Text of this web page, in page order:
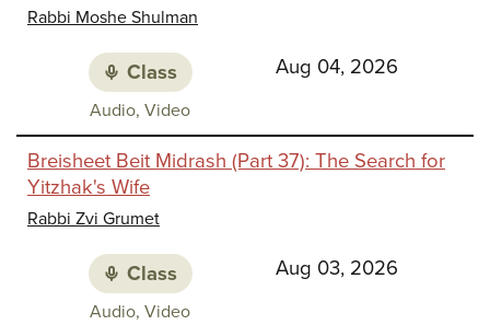
Rabbi Moshe Shulman
Class
Class
media:
Audio, Video
Aug 04, 2026
Breisheet Beit Midrash (Part 37): The Search for
Yitzhak's Wife
Rabbi Zvi Grumet
Class
Class
Audio, Video
Aug 03, 2026